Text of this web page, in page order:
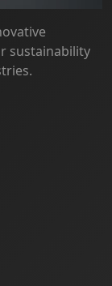
sustainability